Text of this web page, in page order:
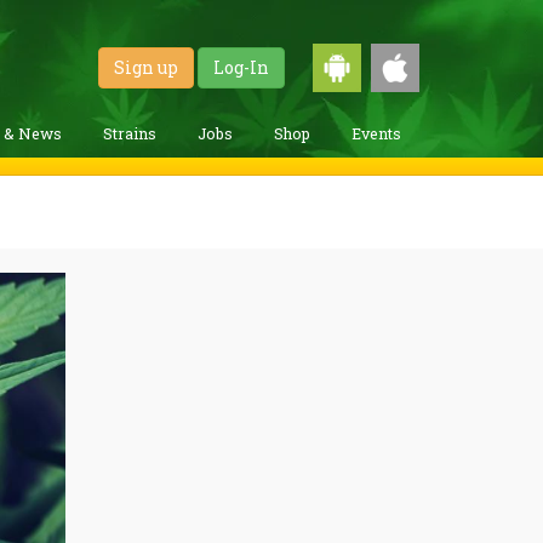
Sign up Log-In
& News Strains Jobs Shop Events